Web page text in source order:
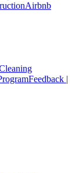
Airbnb
Feedback |